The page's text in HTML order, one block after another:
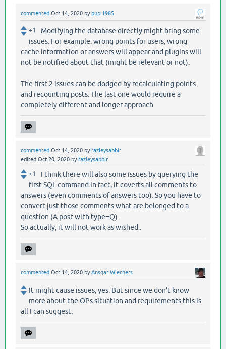
commented Oct 14, 2020 bypupi1985
+1
Modifying the database directly might bring some
issues. For example: wrong points for users, wrong
cache information or answers will appear and plugins will
not be notified about that (might be relevant or not).
The first 2 issues can be dodged by recalculating points
and recounting posts. The last one would require a
completely different and longer approach
commented Oct 14, 2020 byfazleysabbir
edited Oct 20, 2020 byfazleysabbir
+1
I think there will also some issues by querying the
first SQL command.In fact, it coverts all comments to
answers (even comments of answers too). So you have to
convert just those comments what are belonged to a
question (A post with type=Q).
So actually, it will not work as wished..
commented Oct 14, 2020 byAnsgar Wiechers
It might cause issues, yes. But since we don't know
more about the OPs situation and requirements this is
all I can suggest.